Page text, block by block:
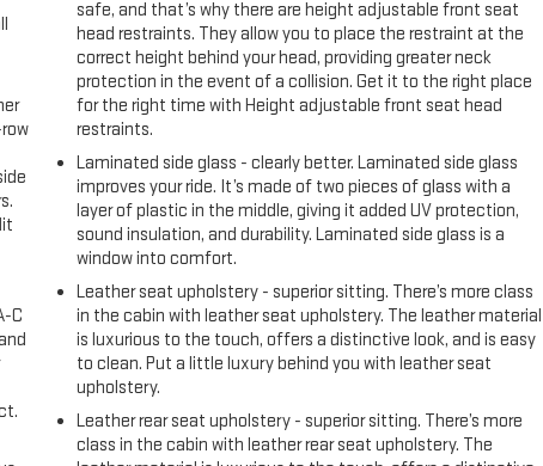
C
safe, and that’s why there are height adjustable front seat
head restraints. They allow you to place the restraint at the
correct height behind your head, providing greater neck
protection in the event of a collision. Get it to the right place
for the right time with Height adjustable front seat head
restraints.
Laminated side glass - clearly better. Laminated side glass
improves your ride. It’s made of two pieces of glass with a
layer of plastic in the middle, giving it added UV protection,
sound insulation, and durability. Laminated side glass is a
window into comfort.
Leather seat upholstery - superior sitting. There’s more class
in the cabin with leather seat upholstery. The leather material
is luxurious to the touch, offers a distinctive look, and is easy
to clean. Put a little luxury behind you with leather seat
upholstery.
Leather rear seat upholstery - superior sitting. There’s more
class in the cabin with leather rear seat upholstery. The